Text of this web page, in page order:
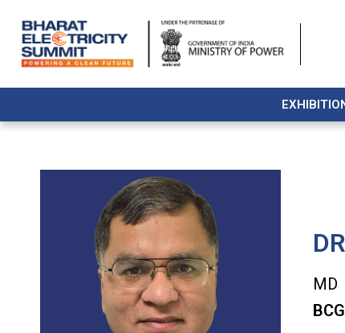
MD